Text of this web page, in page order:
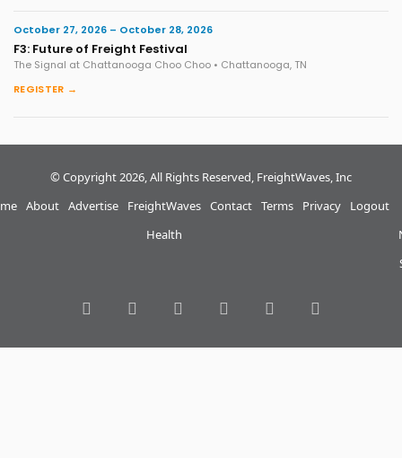
October 27, 2026 – October 28, 2026
F3: Future of Freight Festival
The Signal at Chattanooga Choo Choo • Chattanooga, TN
REGISTER →
© Copyright 2026, All Rights Reserved, FreightWaves, Inc
About Advertise
FreightWaves
Health
Contact Terms Privacy Logout
FacebookTwitter LinkedInYouTube